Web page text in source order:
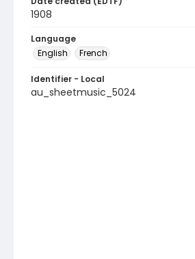
1908
Language
English
French
Identifier - Local
au_sheetmusic_5024